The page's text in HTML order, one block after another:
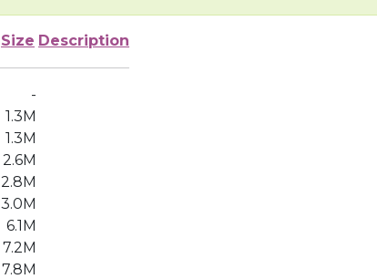
Size Description
-
1.3M
1.3M
2.6M
2.8M
3.0M
6.1M
7.2M
7.8M